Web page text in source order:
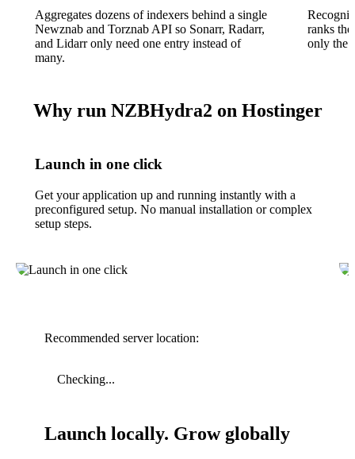
Aggregates dozens of indexers behind a single
Newznab and Torznab API so Sonarr, Radarr,
and Lidarr only need one entry instead of
many.
ranks
only the
Why run NZBHydra2 on Hostinger
Launch in one click
Get your application up and running instantly with a
preconfigured setup. No manual installation or complex
setup steps.
Recommended server location:
Checking...
Launch locally. Grow globally